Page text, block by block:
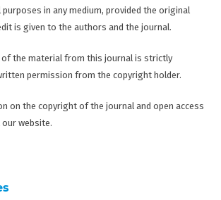
in any medium, provided the original
is given to the authors and the journal.
of the material from this journal is strictly
permission from the copyright holder.
on the copyright of the journal and open access
website.